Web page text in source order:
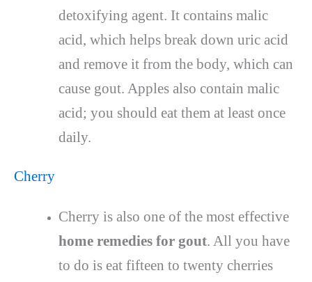
detoxifying agent. It contains malic
acid, which helps break down uric acid
and remove it from the body, which can
cause gout. Apples also contain malic
acid; you should eat them at least once
daily.
Cherry
Cherry is also one of the most effective
home remedies for gout. All you have
to do is eat fifteen to twenty cherries